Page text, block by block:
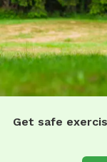
Get safe